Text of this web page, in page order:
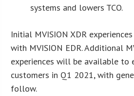
systems and lowers TCO.
Initial MVISION XDR
with MVISION EDR. Additional
experiences will be available to
customers in Q1 2021, with
follow.